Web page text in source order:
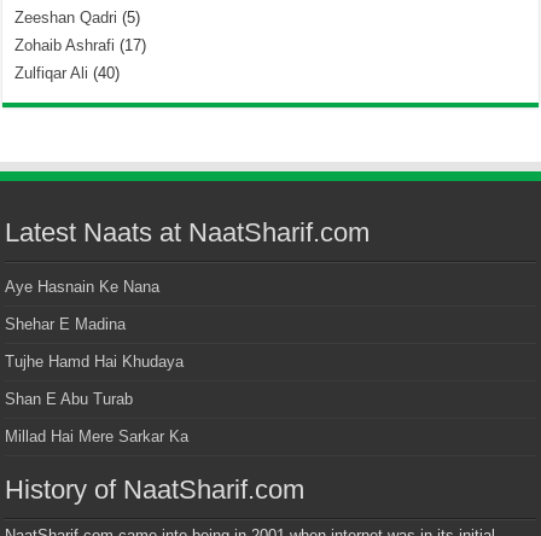
Zeeshan Qadri (5)
Zohaib Ashrafi (17)
Zulfiqar Ali (40)
Latest Naats at NaatSharif.com
Aye Hasnain Ke Nana
Shehar E Madina
Tujhe Hamd Hai Khudaya
Shan E Abu Turab
Millad Hai Mere Sarkar Ka
History of NaatSharif.com